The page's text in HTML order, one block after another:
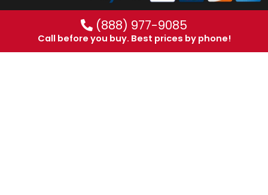
(888) 977-9085
Call before you buy. Best prices by phone!